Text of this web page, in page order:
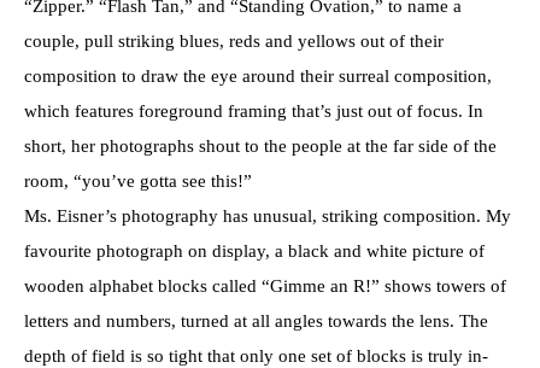
“Zipper.” “Flash Tan,” and “Standing Ovation,” to name a
couple, pull striking blues, reds and yellows out of their
composition to draw the eye around their surreal composition,
which features foreground framing that’s just out of focus. In
short, her photographs shout to the people at the far side of the
room, “you’ve gotta see this!”
Ms. Eisner’s photography has unusual, striking composition. My
favourite photograph on display, a black and white picture of
wooden alphabet blocks called “Gimme an R!” shows towers of
letters and numbers, turned at all angles towards the lens. The
depth of field is so tight that only one set of blocks is truly in-